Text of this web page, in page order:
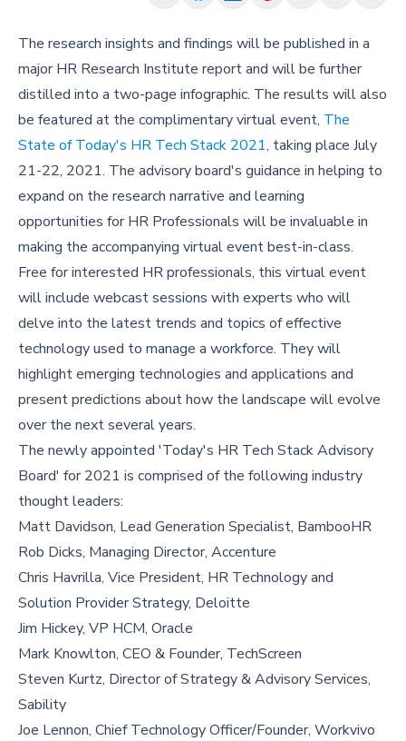
The research insights and findings will be published in a
major HR Research Institute report and will be further
distilled into a two-page infographic. The results will also
be featured at the complimentary virtual event, The
State of Today's HR Tech Stack 2021, taking place July
21-22, 2021. The advisory board's guidance in helping to
expand on the research narrative and learning
opportunities for HR Professionals will be invaluable in
making the accompanying virtual event best-in-class.
Free for interested HR professionals, this virtual event
will include webcast sessions with experts who will
delve into the latest trends and topics of effective
technology used to manage a workforce. They will
highlight emerging technologies and applications and
present predictions about how the landscape will evolve
over the next several years.
The newly appointed 'Today's HR Tech Stack Advisory
Board' for 2021 is comprised of the following industry
thought leaders:
Matt Davidson, Lead Generation Specialist, BambooHR
Rob Dicks, Managing Director, Accenture
Chris Havrilla, Vice President, HR Technology and
Solution Provider Strategy, Deloitte
Jim Hickey, VP HCM, Oracle
Mark Knowlton, CEO & Founder, TechScreen
Steven Kurtz, Director of Strategy & Advisory Services,
Sability
Joe Lennon, Chief Technology Officer/Founder, Workvivo